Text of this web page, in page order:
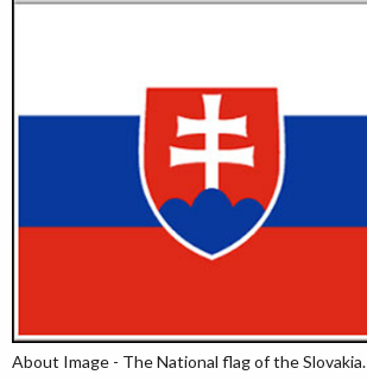
About Image - The National flag of the Slovakia.